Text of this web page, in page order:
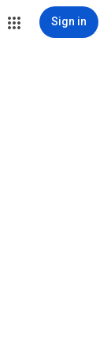
Sign in